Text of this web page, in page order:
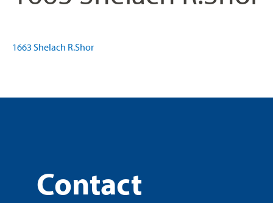
1663 Shelach R.Shor
Contact